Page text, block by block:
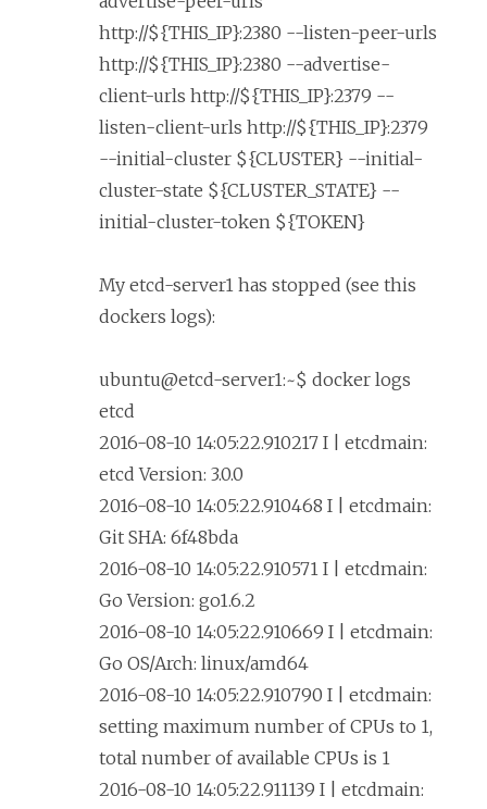
http://${THIS_IP}:2380 --listen-peer-urls
http://${THIS_IP}:2380 --advertise-
client-urls http://${THIS_IP}:2379 --
listen-client-urls http://${THIS_IP}:2379
--initial-cluster ${CLUSTER} --initial-
cluster-state ${CLUSTER_STATE} --
initial-cluster-token ${TOKEN}
My etcd-server1 has stopped (see this
dockers logs):
ubuntu@etcd-server1:~$ docker logs
etcd
2016-08-10 14:05:22.910217 I | etcdmain:
etcd Version: 3.0.0
2016-08-10 14:05:22.910468 I | etcdmain:
Git SHA: 6f48bda
2016-08-10 14:05:22.910571 I | etcdmain:
Go Version: go1.6.2
2016-08-10 14:05:22.910669 I | etcdmain:
Go OS/Arch: linux/amd64
2016-08-10 14:05:22.910790 I | etcdmain:
setting maximum number of CPUs to 1,
total number of available CPUs is 1
2016-08-10 14:05:22.911139 I | etcdmain: